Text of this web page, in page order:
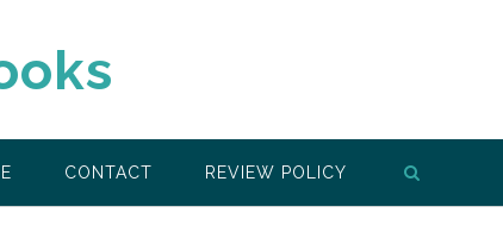
CONTACT REVIEW POLICY